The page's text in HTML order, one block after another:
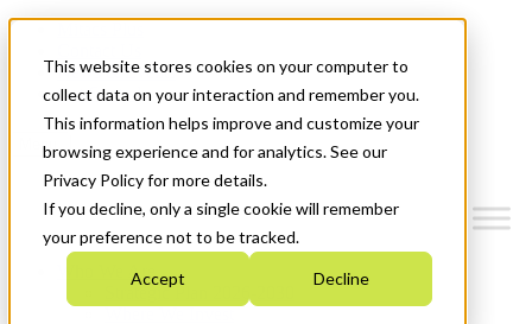
This website stores cookies on your computer to
collect data on your interaction and remember you.
This information helps improve and customize your
browsing experience and for analytics. See our
Privacy Policy for more details.
If you decline, only a single cookie will remember
your preference not to be tracked.
Accept Decline
News & Events
Get Started
Menu
Who We Are
Strategic Plan 2026-2030